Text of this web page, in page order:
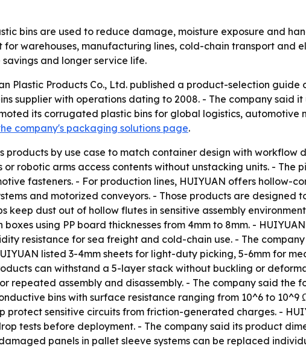
bins are used to reduce damage, moisture exposure and
warehouses, manufacturing lines, cold-chain transport and
and longer service life.
Plastic Products Co., Ltd. published a product-selection guide
supplier with operations dating to 2008. - The company said
its corrugated plastic bins for global logistics,
company's packaging solutions page.
products by use case to match container design with workflow
robotic arms access contents without unstacking units. - The
fasteners. - For production lines, HUIYUAN offers hollow-
and motorized conveyors. - Those products are designed
keep dust out of hollow flutes in sensitive assembly
boxes using PP board thicknesses from 4mm to 8mm. -
resistance for sea freight and cold-chain use. - The
listed 3-4mm sheets for light-duty picking, 5-6mm for
can withstand a 5-layer stack without buckling or
repeated assembly and disassembly. - The company said the
bins with surface resistance ranging from 10^6 to
protect sensitive circuits from friction-generated charges. -
tests before deployment. - The company said its product
panels in pallet sleeve systems can be replaced